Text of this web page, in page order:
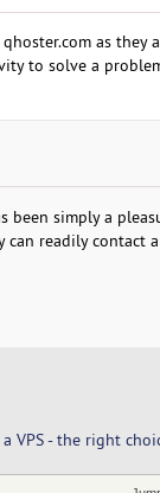
as
to solve a
been simply a
readily contact
VPS - the right